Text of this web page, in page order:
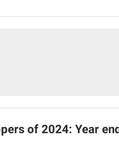
of 2024: Year